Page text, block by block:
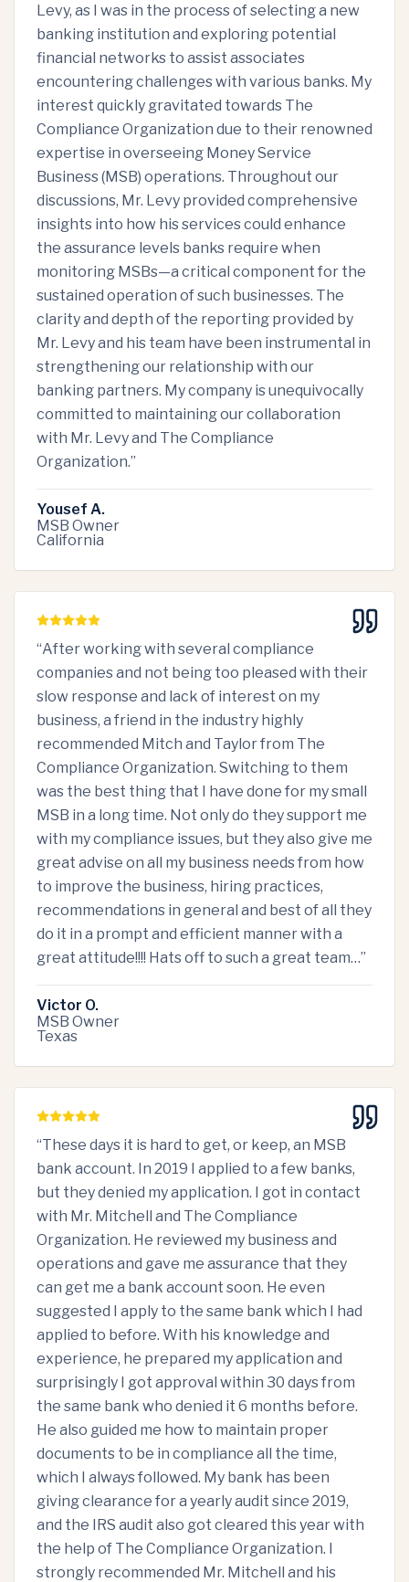
Levy, as I was in the process of selecting a new
banking institution and exploring potential
financial networks to assist associates
encountering challenges with various banks. My
interest quickly gravitated towards The
Compliance Organization due to their renowned
expertise in overseeing Money Service
Business (MSB) operations. Throughout our
discussions, Mr. Levy provided comprehensive
insights into how his services could enhance
the assurance levels banks require when
monitoring MSBs—a critical component for the
sustained operation of such businesses. The
clarity and depth of the reporting provided by
Mr. Levy and his team have been instrumental in
strengthening our relationship with our
banking partners. My company is unequivocally
committed to maintaining our collaboration
with Mr. Levy and The Compliance
Organization.”
Yousef A.
MSB Owner
California
“After working with several compliance
companies and not being too pleased with their
slow response and lack of interest on my
business, a friend in the industry highly
recommended Mitch and Taylor from The
Compliance Organization. Switching to them
was the best thing that I have done for my small
MSB in a long time. Not only do they support me
with my compliance issues, but they also give me
great advise on all my business needs from how
to improve the business, hiring practices,
recommendations in general and best of all they
do it in a prompt and efficient manner with a
great attitude!!!! Hats off to such a great team…”
Victor O.
MSB Owner
Texas
“These days it is hard to get, or keep, an MSB
bank account. In 2019 I applied to a few banks,
but they denied my application. I got in contact
with Mr. Mitchell and The Compliance
Organization. He reviewed my business and
operations and gave me assurance that they
can get me a bank account soon. He even
suggested I apply to the same bank which I had
applied to before. With his knowledge and
experience, he prepared my application and
surprisingly I got approval within 30 days from
the same bank who denied it 6 months before.
He also guided me how to maintain proper
documents to be in compliance all the time,
which I always followed. My bank has been
giving clearance for a yearly audit since 2019,
and the IRS audit also got cleared this year with
the help of The Compliance Organization. I
strongly recommended Mr. Mitchell and his